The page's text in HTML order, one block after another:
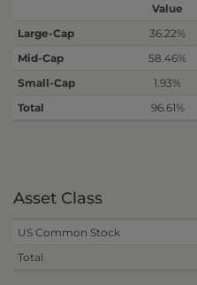
Value
Large-Cap
36.22%
Mid-Cap
58.46%
Small-Cap
1.93%
Total
96.61%
Asset Class
US Common Stock
Total